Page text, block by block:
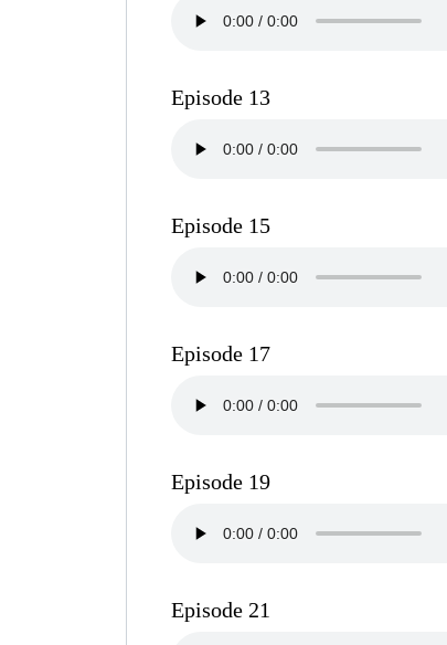
Episode 13
Episode 15
Episode 17
Episode 19
Episode 21